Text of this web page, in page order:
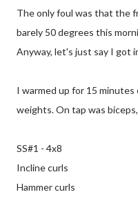
The only foul was that the
barely 50 degrees this
Anyway, let's just say I got
I warmed up for 15
weights. On tap was
SS#1 - 4x8
Incline curls
Hammer curls